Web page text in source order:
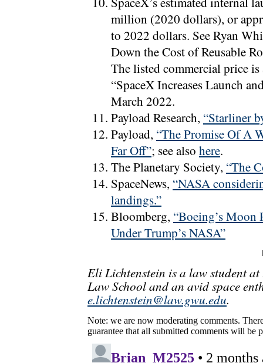
million (2020 dollars), or
to 2022 dollars. See Ryan
Down the Cost of Reusable
The listed commercial price
“SpaceX Increases Launch
March 2022.
Payload Research, “Starliner
Payload, “The Promise Of A
Far Off”; see also here.
The Planetary Society, “The
SpaceNews, “NASA
landings.”
Bloomberg, “Boeing’s Moon
Under Trump’s NASA”
Eli Lichtenstein is a law student
Law School and an avid space
e.lichtenstein@law.gwu.edu.
Note: we are now moderating comments.
guarantee that all submitted comments will be